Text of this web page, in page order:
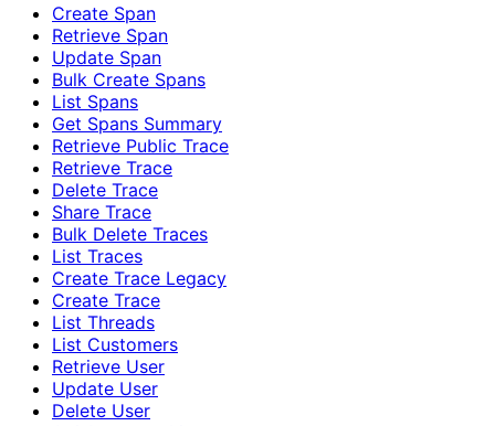
Create Span
Retrieve Span
Update Span
Bulk Create Spans
List Spans
Get Spans Summary
Retrieve Public Trace
Retrieve Trace
Delete Trace
Share Trace
Bulk Delete Traces
List Traces
Create Trace Legacy
Create Trace
List Threads
List Customers
Retrieve User
Update User
Delete User